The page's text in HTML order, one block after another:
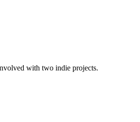
with two indie projects.